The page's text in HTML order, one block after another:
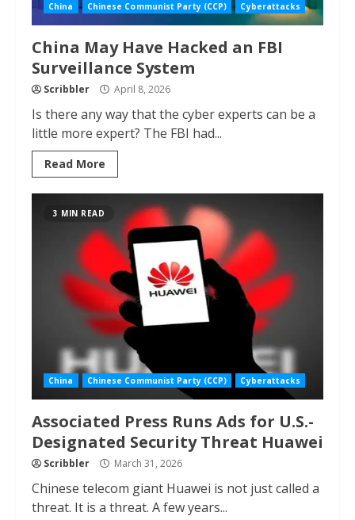
China Chinese Communist Party (CCP) Cyberattacks
China May Have Hacked an FBI
Surveillance System
Scribbler April 8, 2026
Is there any way that the cyber experts can be a
little more expert? The FBI had...
Read More
3 MIN READ
China Chinese Communist Party (CCP) Cyberattacks
Associated Press Runs Ads for U.S.-
Designated Security Threat Huawei
Scribbler March 31, 2026
Chinese telecom giant Huawei is not just called a
threat. It is a threat. A few years...